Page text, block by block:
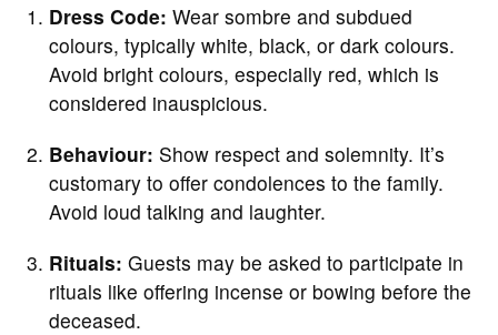
Dress Code: Wear sombre and subdued
colours, typically white, black, or dark colours.
Avoid bright colours, especially red, which is
considered inauspicious.
Behaviour: Show respect and solemnity. It’s
customary to offer condolences to the family.
Avoid loud talking and laughter.
Rituals: Guests may be asked to participate in
rituals like offering incense or bowing before the
deceased.